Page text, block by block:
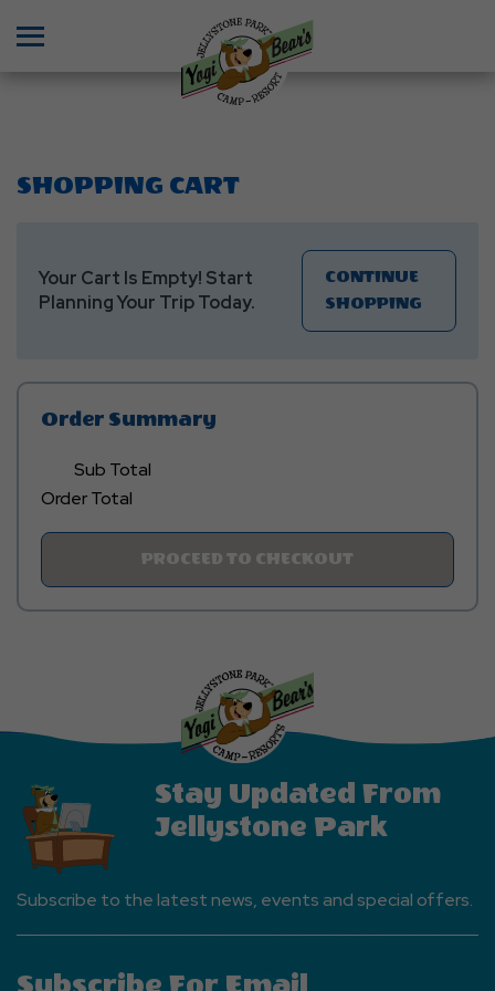
SHOPPING CART
Your Cart Is Empty! Start
Planning Your Trip Today.
CONTINUE
SHOPPING
On
Order Summary
Sub Total
Order Total
PROCEED TO CHECKOUT
On
PROCEED
Stay Updated From
Jellystone Park
Subscribe to the latest news, events and special offers.